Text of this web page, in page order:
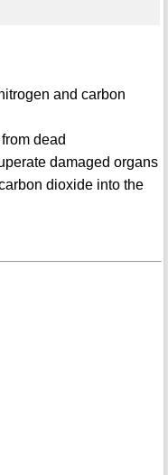
and carbon
dead
damaged organs
dioxide into the